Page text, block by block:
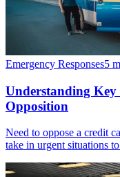
Emergency Responses5
Understanding
Opposition
Need to oppose a credit
take in urgent situations